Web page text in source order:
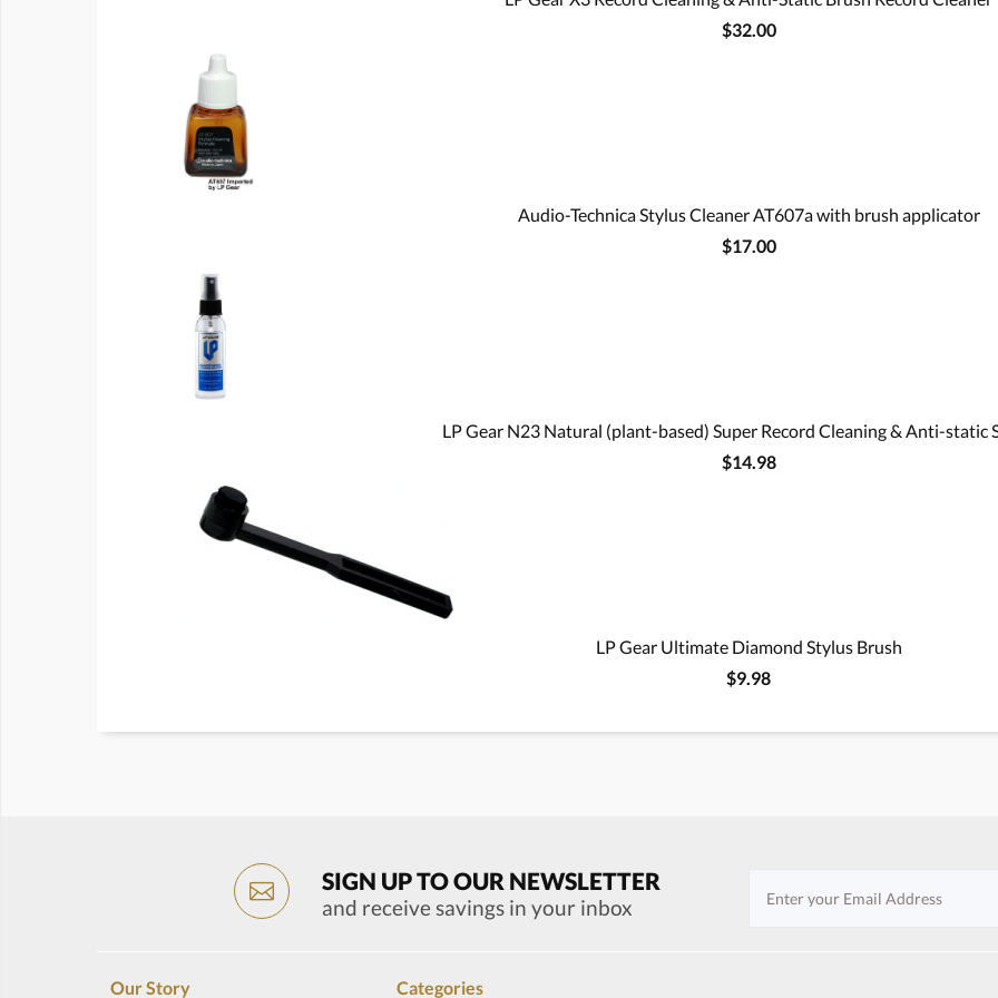
$32.00
Audio-Technica Stylus Cleaner AT607a with brush applicator
$17.00
LP Gear N23 Natural (plant-based) Super Record Cleaning & Anti-static
$14.98
LP Gear Ultimate Diamond Stylus Brush
$9.98
SIGN UP TO OUR NEWSLETTER
and receive savings in your inbox
Our Story Categories